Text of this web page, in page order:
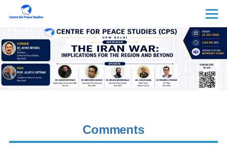
Skip to main content
Menu
Comments